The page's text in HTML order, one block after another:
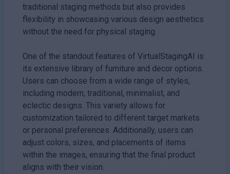
traditional staging methods but also provides
flexibility in showcasing various design aesthetics
without the need for physical staging.
One of the standout features of VirtualStagingAI is
its extensive library of furniture and decor options.
Users can choose from a wide range of styles,
including modern, traditional, minimalist, and
eclectic designs. This variety allows for
customization tailored to different target markets
or personal preferences. Additionally, users can
adjust colors, sizes, and placements of items
within the images, ensuring that the final product
aligns with their vision.